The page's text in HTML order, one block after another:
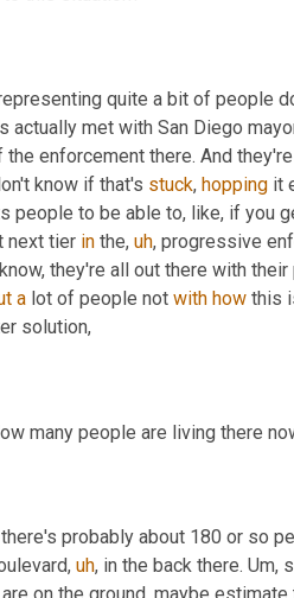
quite a bit of people
met with San Diego
enforcement there. And
know if that's stuck, hopping it
people to be able to, like, if you
next tier in the, uh, progressive
they're all out there with
a lot of people not with how
, uh, in the back there. Um,